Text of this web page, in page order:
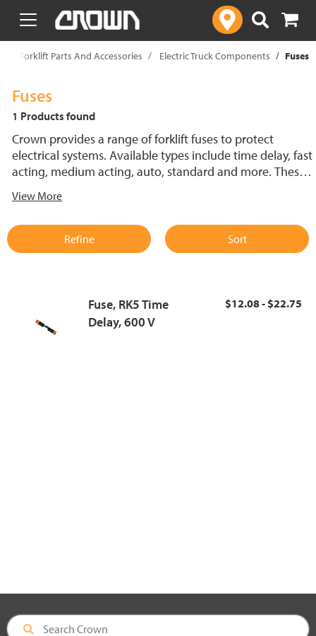
text.skipToContent
text.skipToNavigation
Forklift Parts And Accessories Electric Truck Components Fuses
Fuses
1 Products found
Crown provides a range of forklift fuses to protect
electrical systems. Available types include time delay, fast
acting, medium acting, auto, standard and more. These
support reliable performance.
View More
Refine Sort
Fuse, RK5 Time
Delay, 600 V
$12.08 - $22.75